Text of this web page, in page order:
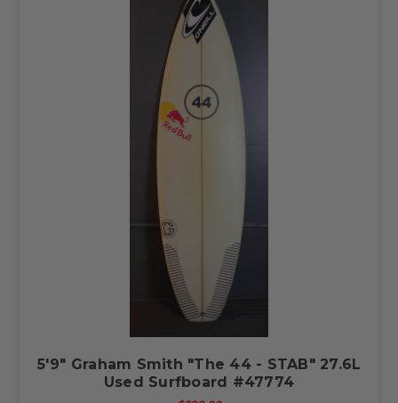
5'9" Graham Smith "The 44 - STAB" 27.6L
Used Surfboard #47774